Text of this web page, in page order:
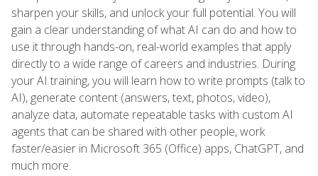
sharpen your skills, and unlock your full potential. You will
gain a clear understanding of what AI can do and how to
use it through hands-on, real-world examples that apply
directly to a wide range of careers and industries. During
your AI training, you will learn how to write prompts (talk to
AI), generate content (answers, text, photos, video),
analyze data, automate repeatable tasks with custom AI
agents that can be shared with other people, work
faster/easier in Microsoft 365 (Office) apps, ChatGPT, and
much more.